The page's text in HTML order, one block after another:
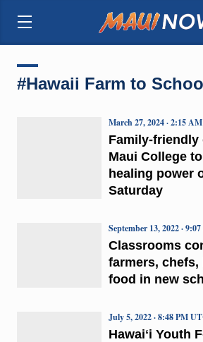
#Hawaii Farm to
Family-friendly
Maui College
healing power
Saturday
March 27, 2024 · 2:15
Classrooms
farmers,
food in new
September 13, 2022 ·
Hawaiʻi Youth
July 5, 2022 · 8:48 PM